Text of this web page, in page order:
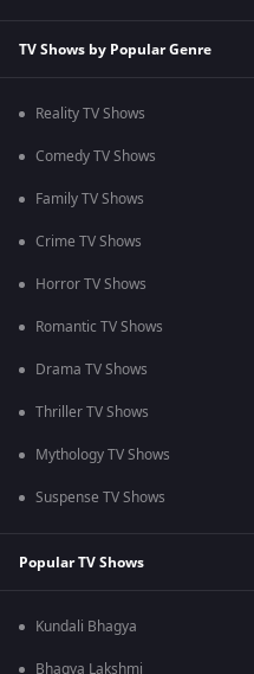
TV Shows by Popular Genre
Reality TV Shows
Comedy TV Shows
Family TV Shows
Crime TV Shows
Horror TV Shows
Romantic TV Shows
Drama TV Shows
Thriller TV Shows
Mythology TV Shows
Suspense TV Shows
Popular TV Shows
Kundali Bhagya
Bhagya Lakshmi